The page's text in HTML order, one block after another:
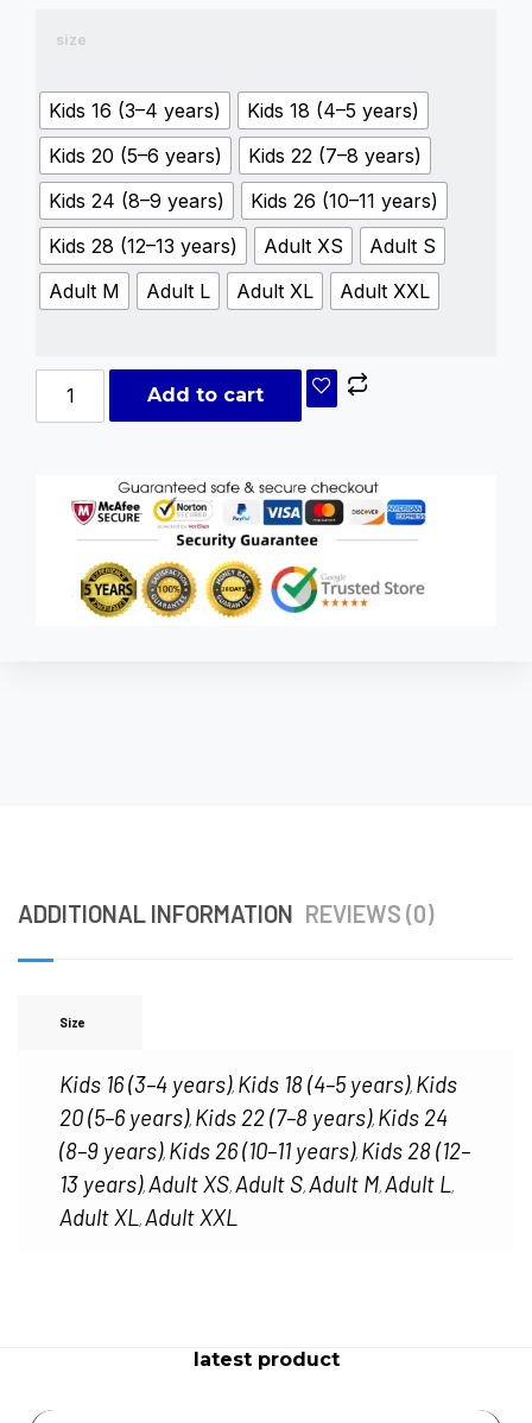
size
Kids 16 (3–4 years)
Kids 18 (4–5 years)
Kids 20 (5–6 years)
Kids 22 (7–8 years)
Kids 24 (8–9 years)
Kids 26 (10–11 years)
Kids 28 (12–13 years)
Adult XS
Adult S
Adult M
Adult L Adult XL Adult XXL
Add to cart
ADDITIONAL INFORMATION REVIEWS (0)
Size
Kids 16 (3–4 years), Kids 18 (4–5 years), Kids
20 (5–6 years), Kids 22 (7–8 years), Kids 24
(8–9 years), Kids 26 (10–11 years), Kids 28 (12–
13 years), Adult XS, Adult S, Adult M, Adult L,
Adult XL, Adult XXL
latest product